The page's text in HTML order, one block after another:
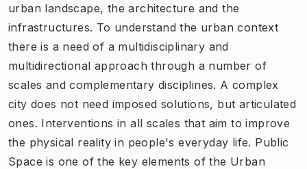
urban landscape, the architecture and the
infrastructures. To understand the urban context
there is a need of a multidisciplinary and
multidirectional approach through a number of
scales and complementary disciplines. A complex
city does not need imposed solutions, but articulated
ones. Interventions in all scales that aim to improve
the physical reality in people's everyday life. Public
Space is one of the key elements of the Urban